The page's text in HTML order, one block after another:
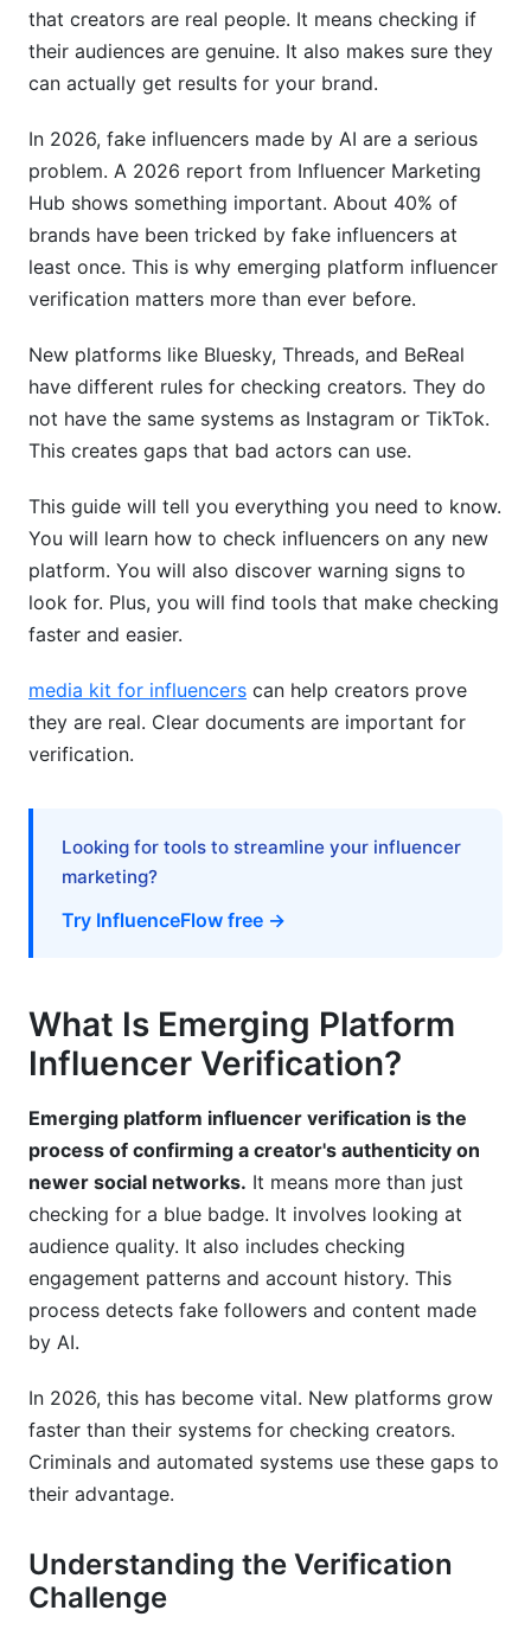
International Influencer Challenges
How InfluenceFlow Simplifies Emerging
Platform Verification
Frequently Asked Questions
What does "emerging platform influencer
How do I verify influencers on Bluesky without
blue checks?
Can AI-generated influencers be detected in
2026?
How often should I re-verify influencers?
What's the difference between verification and
Why do emerging platforms have higher fraud
How does geographic location verification
Can I use InfluenceFlow to verify influencers?
How do I check if an influencer bought
followers?
Should I trust platform-native verification
badges?
How can I verify emerging platform influencers
without expensive tools?
What documents should an influencer provide
for verification?
How does InfluenceFlow help creators prove
legitimacy?
Sources
that creators are real people. It means checking if
their audiences are genuine. It also makes sure they
can actually get results for your brand.
In 2026, fake influencers made by AI are a serious
problem. A 2026 report from Influencer Marketing
Hub shows something important. About 40% of
brands have been tricked by fake influencers at
least once. This is why emerging platform influencer
verification matters more than ever before.
New platforms like Bluesky, Threads, and BeReal
have different rules for checking creators. They do
not have the same systems as Instagram or TikTok.
This creates gaps that bad actors can use.
This guide will tell you everything you need to know.
You will learn how to check influencers on any new
platform. You will also discover warning signs to
look for. Plus, you will find tools that make checking
faster and easier.
media kit for influencers can help creators prove
they are real. Clear documents are important for
verification.
Looking for tools to streamline your influencer
marketing?
Try InfluenceFlow free →
What Is Emerging Platform
Influencer Verification?
Emerging platform influencer verification is the
process of confirming a creator's authenticity on
newer social networks. It means more than just
checking for a blue badge. It involves looking at
audience quality. It also includes checking
engagement patterns and account history. This
process detects fake followers and content made
by AI.
In 2026, this has become vital. New platforms grow
faster than their systems for checking creators.
Criminals and automated systems use these gaps to
their advantage.
Understanding the Verification
Challenge